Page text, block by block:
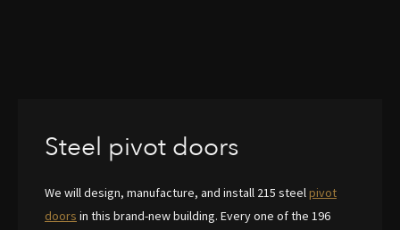
Steel pivot doors
We will design, manufacture, and install 215 steelpivot
doors in this brand-new building. Every one of the 196